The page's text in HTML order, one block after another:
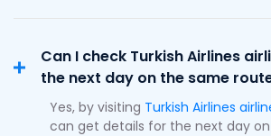
Can I check Turkish Airlines
the next day on the same
Yes, by visiting Turkish Airlines
can get details for the next day